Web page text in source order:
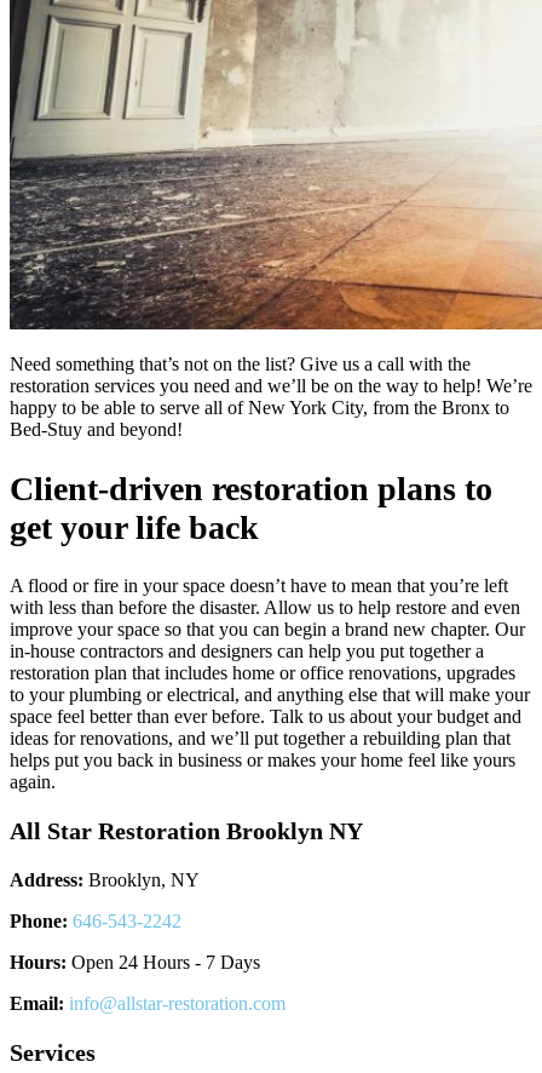
Need something that’s not on the list? Give us a call with the
restoration services you need and we’ll be on the way to help! We’re
happy to be able to serve all of New York City, from the Bronx to
Bed-Stuy and beyond!
Client-driven restoration plans to
get your life back
A flood or fire in your space doesn’t have to mean that you’re left
with less than before the disaster. Allow us to help restore and even
improve your space so that you can begin a brand new chapter. Our
in-house contractors and designers can help you put together a
restoration plan that includes home or office renovations, upgrades
to your plumbing or electrical, and anything else that will make your
space feel better than ever before. Talk to us about your budget and
ideas for renovations, and we’ll put together a rebuilding plan that
helps put you back in business or makes your home feel like yours
again.
All Star Restoration Brooklyn NY
Address: Brooklyn, NY
Phone: 646-543-2242
Hours: Open 24 Hours - 7 Days
Email: info@allstar-restoration.com
Services